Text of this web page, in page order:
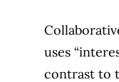
uses
contrast to